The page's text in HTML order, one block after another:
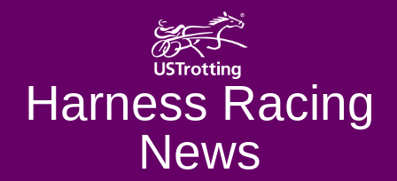
Harness Racing
News